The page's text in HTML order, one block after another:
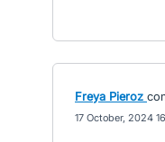
Freya Pieroz
17 October, 2024